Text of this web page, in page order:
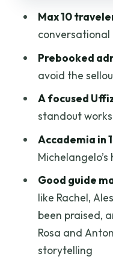
The
Small-Group
Changes
Meeting
That Can
How to
Customer
Who This
Should
Book it if you
You might
Max 10
Prebooked
avoid the
A focused
standout
Accademia in
Good guide
like Rachel,
been praised,
Rosa and
storytelling